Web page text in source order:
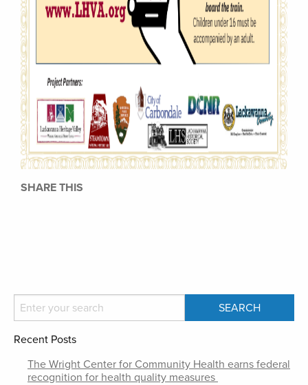
SHARE THIS
Recent Posts
The Wright Center for Community Health earns federal
recognition for health quality measures